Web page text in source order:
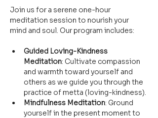
Join us for a serene one-hour
meditation session to nourish your
mind and soul. Our program includes:
Guided Loving-Kindness
Meditation: Cultivate compassion
and warmth toward yourself and
others as we guide you through the
practice of metta (loving-kindness).
Mindfulness Meditation: Ground
yourself in the present moment to